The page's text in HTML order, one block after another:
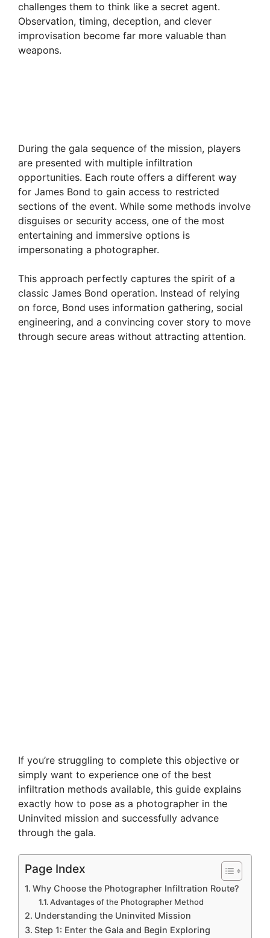
challenges them to think like a secret agent.
Observation, timing, deception, and clever
improvisation become far more valuable than
weapons.
During the gala sequence of the mission, players
are presented with multiple infiltration
opportunities. Each route offers a different way
for James Bond to gain access to restricted
sections of the event. While some methods involve
disguises or security access, one of the most
entertaining and immersive options is
impersonating a photographer.
This approach perfectly captures the spirit of a
classic James Bond operation. Instead of relying
on force, Bond uses information gathering, social
engineering, and a convincing cover story to move
through secure areas without attracting attention.
If you’re struggling to complete this objective or
simply want to experience one of the best
infiltration methods available, this guide explains
exactly how to pose as a photographer in the
Uninvited mission and successfully advance
through the gala.
Page Index
Why Choose the Photographer Infiltration Route?
Advantages of the Photographer Method
Understanding the Uninvited Mission
Step 1: Enter the Gala and Begin Exploring